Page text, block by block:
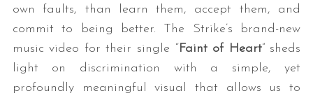
own faults, than learn them, accept them, and
commit to being better. The Strike’s brand-new
music video for their single “Faint of Heart” sheds
light on discrimination with a simple, yet
profoundly meaningful visual that allows us to